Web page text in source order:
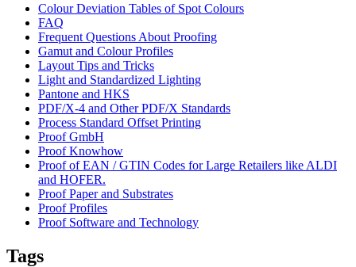
Colour Deviation Tables of Spot Colours
FAQ
Frequent Questions About Proofing
Gamut and Colour Profiles
Layout Tips and Tricks
Light and Standardized Lighting
Pantone and HKS
PDF/X-4 and Other PDF/X Standards
Process Standard Offset Printing
Proof GmbH
Proof Knowhow
Proof of EAN / GTIN Codes for Large Retailers like ALDI
and HOFER.
Proof Paper and Substrates
Proof Profiles
Proof Software and Technology
Tags